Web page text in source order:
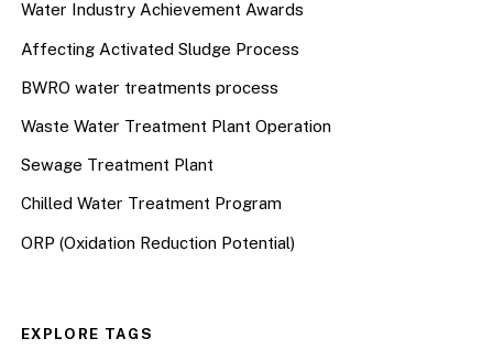
Water Industry Achievement Awards
Affecting Activated Sludge Process
BWRO water treatments process
Waste Water Treatment Plant Operation
Sewage Treatment Plant
Chilled Water Treatment Program
ORP (Oxidation Reduction Potential)
EXPLORE TAGS